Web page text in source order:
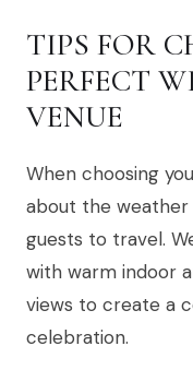
TIPS FOR
PERFECT
VENUE
When choosing
about the weather
guests to travel.
with warm indoor
views to create a
celebration.